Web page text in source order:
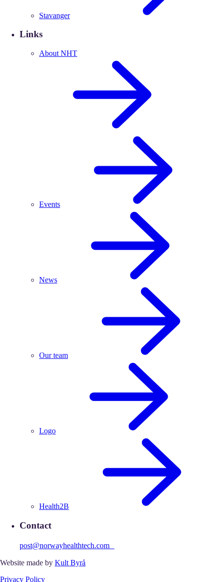
Stavanger
Links
About NHT
Events
News
Our team
Logo
Health2B
Contact
post@norwayhealthtech.com
Website made by Kult Byrå
Privacy Policy